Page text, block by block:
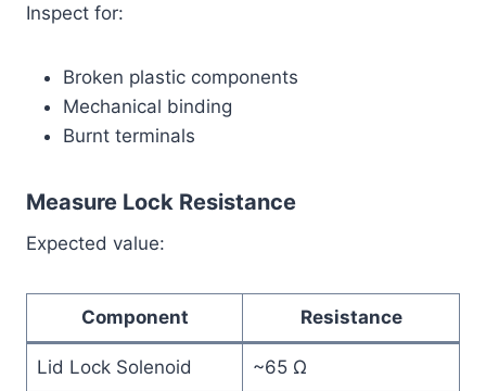
Inspect for:
Broken plastic components
Mechanical binding
Burnt terminals
Measure Lock Resistance
Expected value:
Component Resistance
Lid Lock Solenoid ~65 Ω